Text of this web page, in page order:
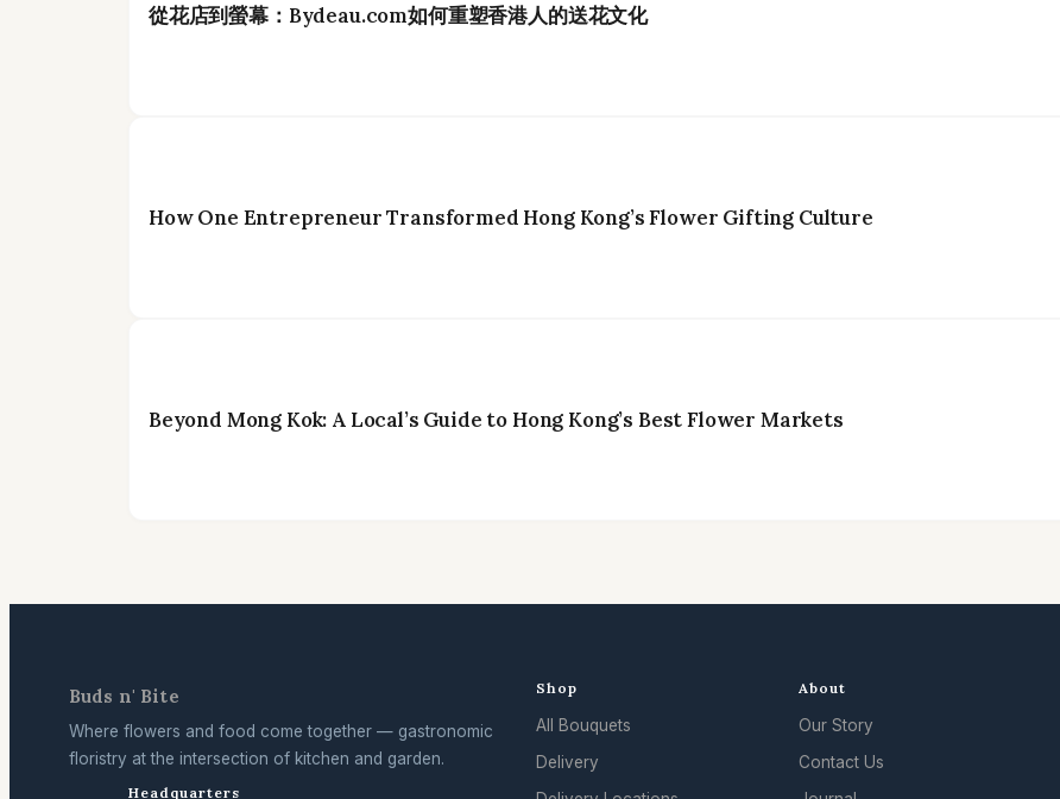
從花店到螢幕：Bydeau.com如何重塑香港人的送花文化
How One Entrepreneur Transformed Hong Kong’s Flower Gifting Culture
Beyond Mong Kok: A Local’s Guide to Hong Kong’s Best Flower Markets
Buds n' Bite
Where flowers and food come together — gastronomic
floristry at the intersection of kitchen and garden.
Headquarters
Shop
All Bouquets
Delivery
About
Our Story
Contact Us